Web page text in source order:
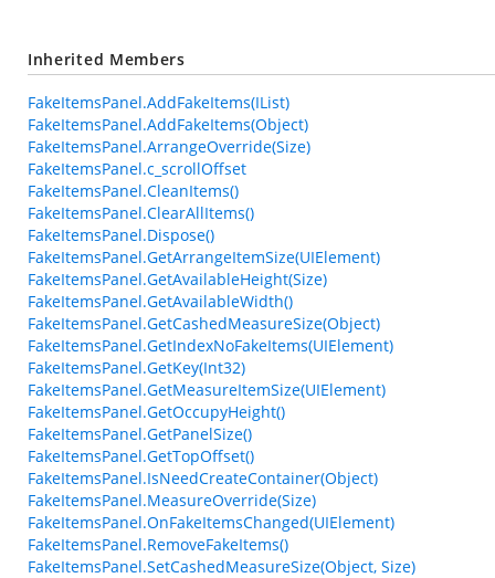
Inherited Members
FakeItemsPanel.AddFakeItems(IList)
FakeItemsPanel.AddFakeItems(Object)
FakeItemsPanel.ArrangeOverride(Size)
FakeItemsPanel.c_scrollOffset
FakeItemsPanel.CleanItems()
FakeItemsPanel.ClearAllItems()
FakeItemsPanel.Dispose()
FakeItemsPanel.GetArrangeItemSize(UIElement)
FakeItemsPanel.GetAvailableHeight(Size)
FakeItemsPanel.GetAvailableWidth()
FakeItemsPanel.GetCashedMeasureSize(Object)
FakeItemsPanel.GetIndexNoFakeItems(UIElement)
FakeItemsPanel.GetKey(Int32)
FakeItemsPanel.GetMeasureItemSize(UIElement)
FakeItemsPanel.GetOccupyHeight()
FakeItemsPanel.GetPanelSize()
FakeItemsPanel.GetTopOffset()
FakeItemsPanel.IsNeedCreateContainer(Object)
FakeItemsPanel.MeasureOverride(Size)
FakeItemsPanel.OnFakeItemsChanged(UIElement)
FakeItemsPanel.RemoveFakeItems()
FakeItemsPanel.SetCashedMeasureSize(Object, Size)